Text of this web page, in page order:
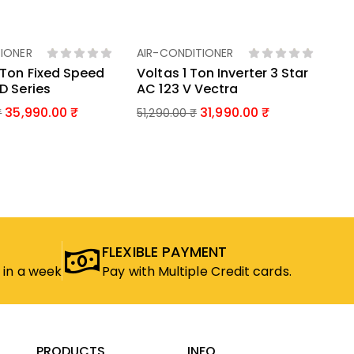
To Basket
Fixed Speed
Series
35,990.00
Add To Basket
AIR-CONDITIONER
Voltas 1 Ton Inverter 3 Star
AC 123 V Vectra
51,290.00₹ 31,990.00
in a week
FLEXIBLE PAYMENT
Pay with Multiple Credit cards.